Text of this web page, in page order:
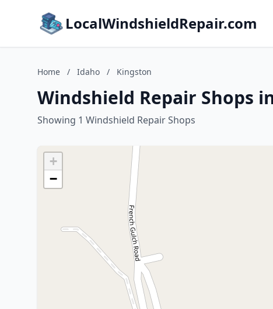
LocalWindshieldRepair.com
Home / Idaho / Kingston
Windshield Repair Shops
Showing 1 Windshield Repair Shops
+
−